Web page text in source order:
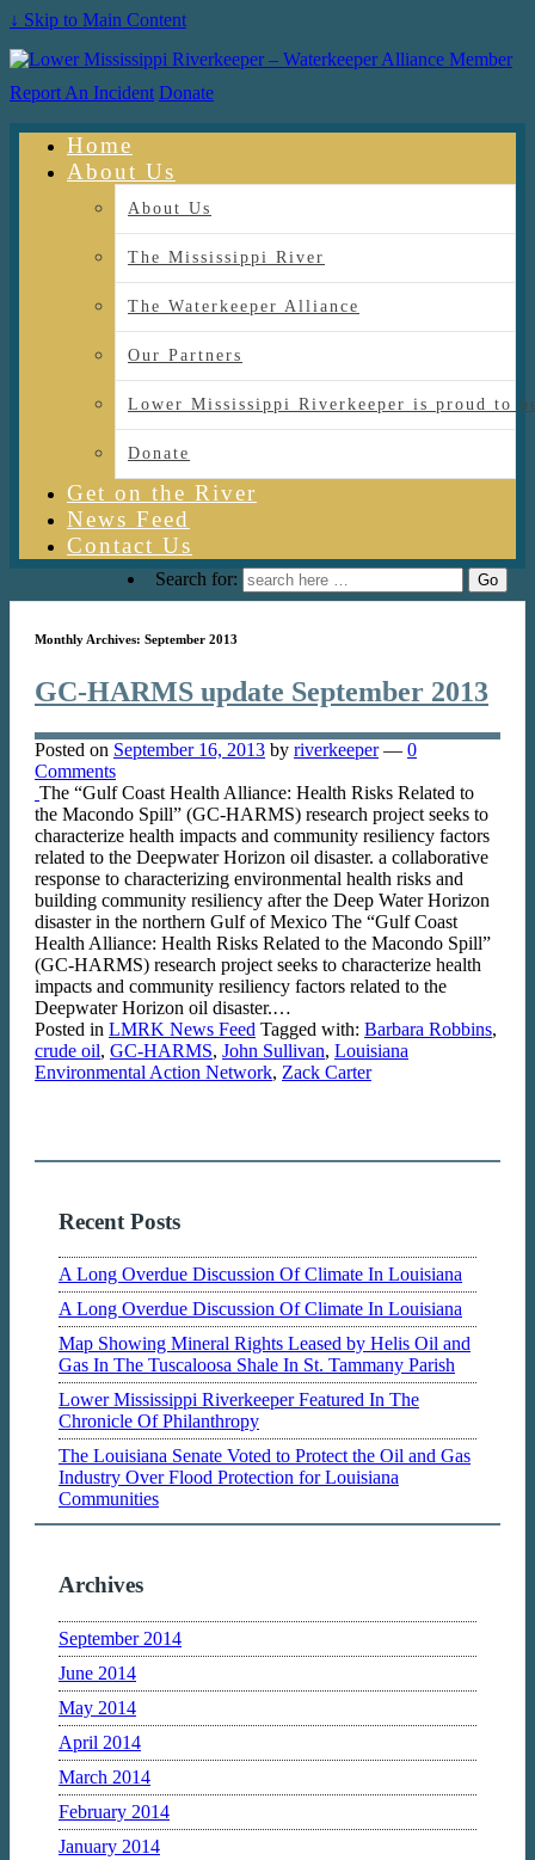
↓ Skip to Main Content
Report An Incident Donate
Home
About Us
About Us
The Mississippi River
The Waterkeeper Alliance
Our Partners
Lower Mississippi Riverkeeper is proud to
Donate
Get on the River
News Feed
Contact Us
Search for:
Monthly Archives: September 2013
GC-HARMS update September 2013
Posted on September 16, 2013 by riverkeeper — 0
Comments
The “Gulf Coast Health Alliance: Health Risks Related to
the Macondo Spill” (GC-HARMS) research project seeks to
characterize health impacts and community resiliency factors
related to the Deepwater Horizon oil disaster. a collaborative
response to characterizing environmental health risks and
building community resiliency after the Deep Water Horizon
disaster in the northern Gulf of Mexico The “Gulf Coast
Health Alliance: Health Risks Related to the Macondo Spill”
(GC-HARMS) research project seeks to characterize health
impacts and community resiliency factors related to the
Deepwater Horizon oil disaster.…
Posted in LMRK News Feed Tagged with: Barbara Robbins,
crude oil, GC-HARMS, John Sullivan, Louisiana
Environmental Action Network, Zack Carter
Recent Posts
A Long Overdue Discussion Of Climate In Louisiana
A Long Overdue Discussion Of Climate In Louisiana
Map Showing Mineral Rights Leased by Helis Oil and
Gas In The Tuscaloosa Shale In St. Tammany Parish
Lower Mississippi Riverkeeper Featured In The
Chronicle Of Philanthropy
The Louisiana Senate Voted to Protect the Oil and Gas
Industry Over Flood Protection for Louisiana
Communities
Archives
September 2014
June 2014
May 2014
April 2014
March 2014
February 2014
January 2014